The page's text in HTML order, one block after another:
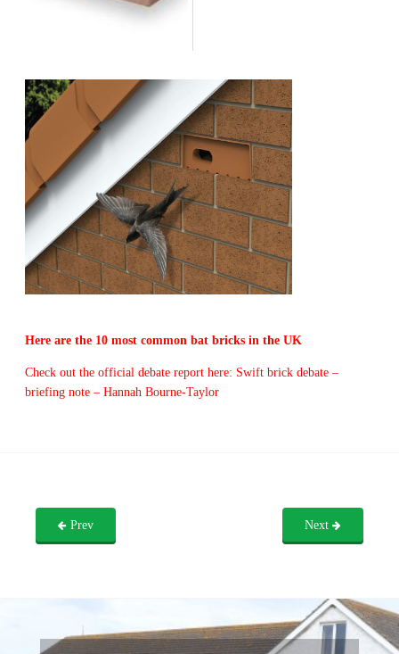
Here are the 10 most common bat bricks in the UK
Check out the official debate report here: Swift brick debate –
briefing note – Hannah Bourne-Taylor
Prev Next